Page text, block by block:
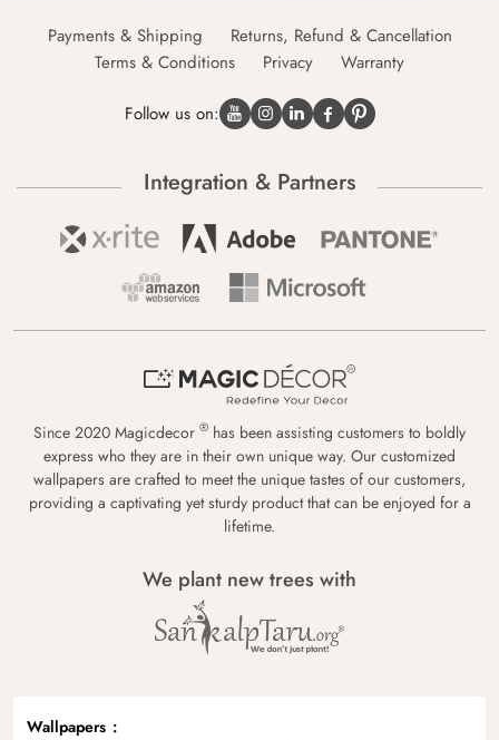
Payments & Shipping
Returns, Refund & Cancellation
Terms & Conditions
Privacy Warranty
Follow us on:
Integration & Partners
Since 2020 Magicdecor ® has been assisting customers to boldly
express who they are in their own unique way. Our customized
wallpapers are crafted to meet the unique tastes of our customers,
providing a captivating yet sturdy product that can be enjoyed for a
lifetime.
We plant new trees with
Wallpapers